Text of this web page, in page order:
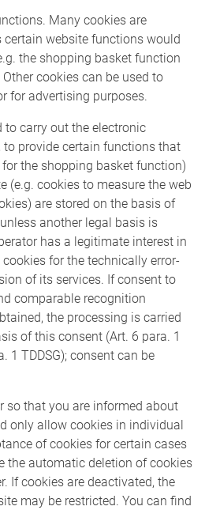
Many cookies are
certain website functions would
the shopping basket function
cookies can be used to
for advertising purposes.
to carry out the electronic
provide certain functions that
the shopping basket function)
(e.g. cookies to measure the web
are stored on the basis of
another legal basis is
has a legitimate interest in
for the technically error-
of its services. If consent to
comparable recognition
the processing is carried
of this consent (Art. 6 para. 1
1 TDDSG); consent can be
so that you are informed about
only allow cookies in individual
of cookies for certain cases
the automatic deletion of cookies
If cookies are deactivated, the
may be restricted. You can find